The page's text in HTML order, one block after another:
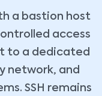
a bastion host
access
to a dedicated
network, and
SSH remains